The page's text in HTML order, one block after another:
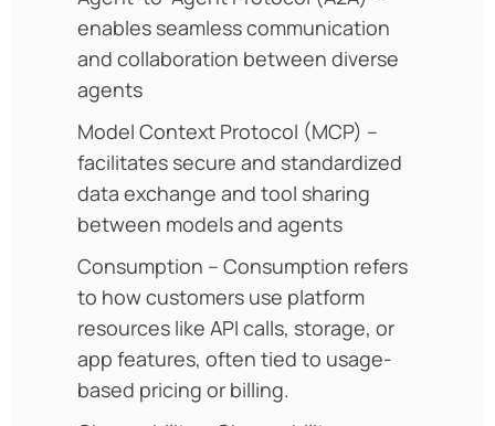
enables seamless communication
and collaboration between diverse
agents
Model Context Protocol (MCP) –
facilitates secure and standardized
data exchange and tool sharing
between models and agents
Consumption – Consumption refers
to how customers use platform
resources like API calls, storage, or
app features, often tied to usage-
based pricing or billing.